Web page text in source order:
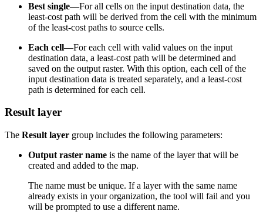
Best single—For all cells on the input destination data, the
least-cost path will be derived from the cell with the minimum
of the least-cost paths to source cells.
Each cell—For each cell with valid values on the input
destination data, a least-cost path will be determined and
saved on the output raster. With this option, each cell of the
input destination data is treated separately, and a least-cost
path is determined for each cell.
Result layer
The Result layer group includes the following parameters:
Output raster name is the name of the layer that will be
created and added to the map.
The name must be unique. If a layer with the same name
already exists in your organization, the tool will fail and you
will be prompted to use a different name.